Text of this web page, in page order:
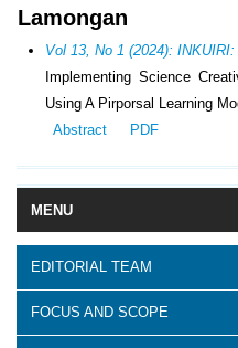
MENU
EDITORIAL TEAM
FOCUS AND SCOPE
Lamongan
Vol 13, No 1 (2024):
Implementing Science
Using A Pirporsal Learning
Abstract
PDF